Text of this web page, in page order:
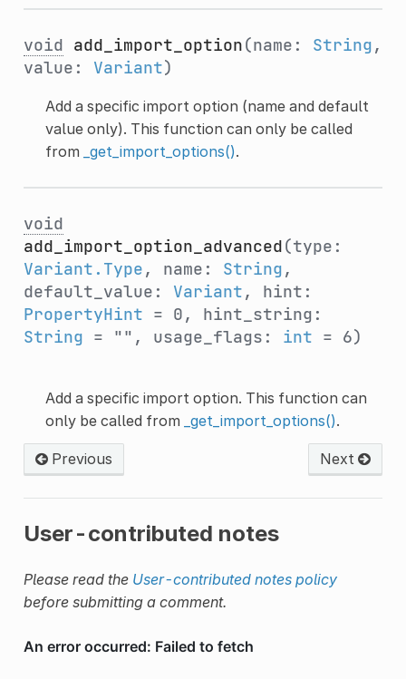
void add_import_option(name: String,
value: Variant)
Add a specific import option (name and default
value only). This function can only be called
from _get_import_options().
void
add_import_option_advanced(type:
Variant.Type, name: String,
default_value: Variant, hint:
PropertyHint = 0, hint_string:
String = "", usage_flags: int = 6)
Add a specific import option. This function can
only be called from _get_import_options().
Previous Next
User-contributed notes
Please read the User-contributed notes policy
before submitting a comment.